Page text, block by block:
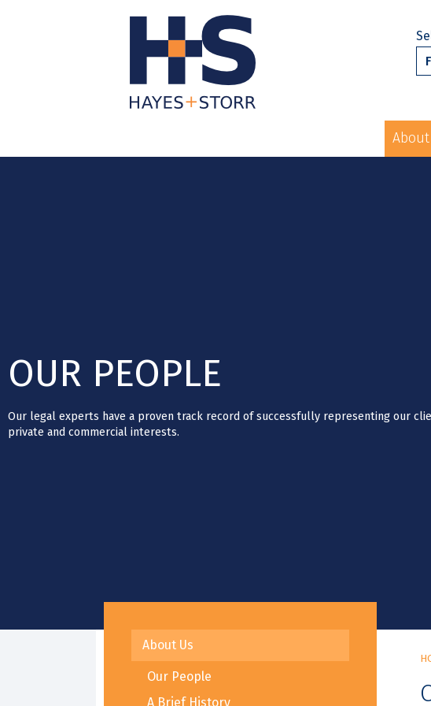
About
OUR PEOPLE
Our legal experts have a proven track record of successfully representing our
private and commercial interests.
About Us
Our People
A Brief History